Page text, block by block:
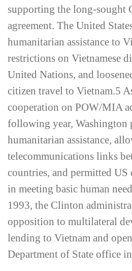
supporting the long-­sought
agreement. The United
humanitarian assistance to
restrictions on Vietnamese
United Nations, and
citizen travel to Vietnam.5
cooperation on POW/MIA
following year,
humanitarian assistance,
telecommunications links
countries, and permitted US
in meeting basic human
1993, the Clinton
opposition to multilateral
lending to Vietnam and
Department of State office